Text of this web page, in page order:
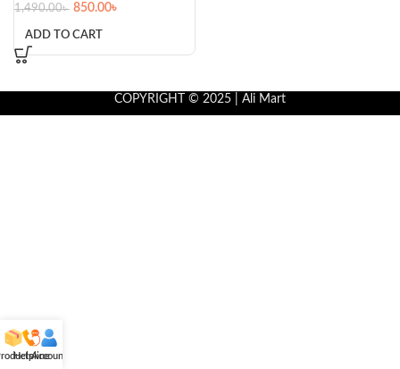
1,490.00৳ 850.00৳
ADD TO CART
COPYRIGHT © 2025 | Ali Mart
Helpline
Account